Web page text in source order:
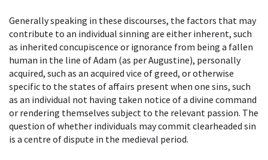
Generally speaking in these discourses, the factors that may
contribute to an individual sinning are either inherent, such
as inherited concupiscence or ignorance from being a fallen
human in the line of Adam (as per Augustine), personally
acquired, such as an acquired vice of greed, or otherwise
specific to the states of affairs present when one sins, such
as an individual not having taken notice of a divine command
or rendering themselves subject to the relevant passion. The
question of whether individuals may commit clearheaded sin
is a centre of dispute in the medieval period.